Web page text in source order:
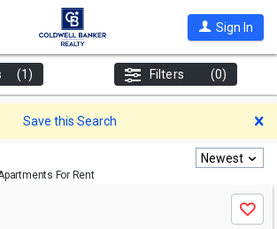
Sign In
(1) Filters (0)
Save this Search
For Rent
Newest
Save